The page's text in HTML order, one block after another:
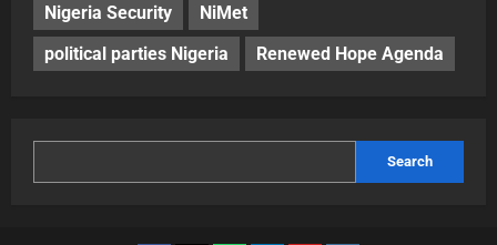
Nigeria Security
NiMet
political parties Nigeria
Renewed Hope Agenda
Search